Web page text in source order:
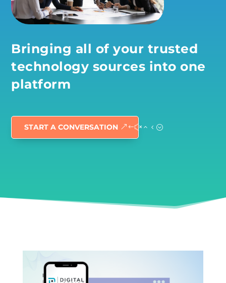
Bringing all of your trusted
technology sources into one
platform
START A CONVERSATION